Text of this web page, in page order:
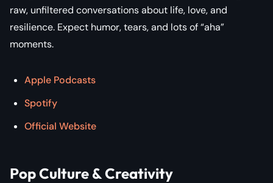
raw, unfiltered conversations about life, love, and
resilience. Expect humor, tears, and lots of “aha”
moments.
Apple Podcasts
Spotify
Official Website
Pop Culture & Creativity